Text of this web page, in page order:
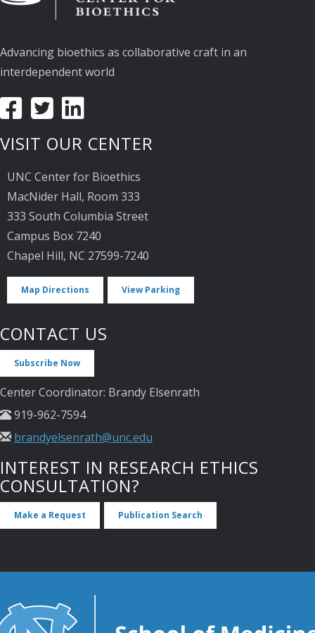
Advancing bioethics as collaborative craft in an
interdependent world
VISIT OUR CENTER
UNC Center for Bioethics
MacNider Hall, Room 333
333 South Columbia Street
Campus Box 7240
Chapel Hill, NC 27599-7240
Map Directions View Parking
CONTACT US
Subscribe Now
Center Coordinator: Brandy Elsenrath
919-962-7594
brandyelsenrath@unc.edu
INTEREST IN RESEARCH ETHICS
CONSULTATION?
Make a Request Publication Search